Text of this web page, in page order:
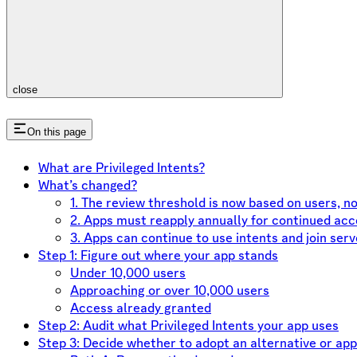
close
On this page
What are Privileged Intents?
What’s changed?
1. The review threshold is now based on users,
2. Apps must reapply annually for continued
3. Apps can continue to use intents and join
Step 1: Figure out where your app stands
Under 10,000 users
Approaching or over 10,000 users
Access already granted
Step 2: Audit what Privileged Intents your app uses
Step 3: Decide whether to adopt an alternative or